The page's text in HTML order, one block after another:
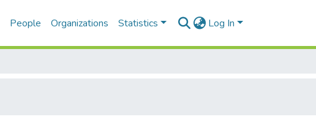
People Organizations Statistics Log In